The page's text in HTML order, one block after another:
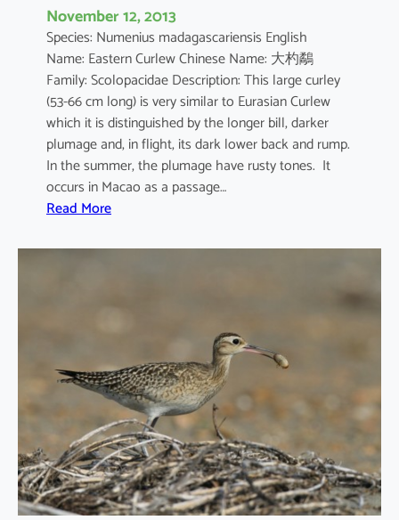
November 12, 2013
Species: Numenius madagascariensis English
Name: Eastern Curlew Chinese Name: 大杓鷸
Family: Scolopacidae Description: This large curley
(53-66 cm long) is very similar to Eurasian Curlew
which it is distinguished by the longer bill, darker
plumage and, in flight, its dark lower back and rump.
In the summer, the plumage have rusty tones. It
occurs in Macao as a passage…
Read More:
u
n
s
m
a
d
a
g
a